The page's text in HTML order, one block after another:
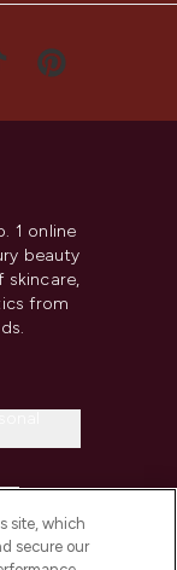
1 online
beauty
skincare,
from
site, which
secure our